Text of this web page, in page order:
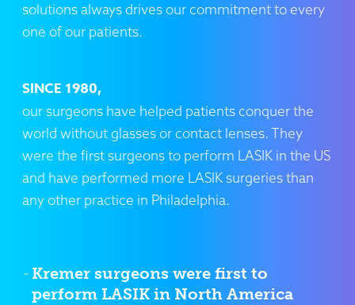
solutions always drives our commitment to every
one of our patients.
SINCE 1980,
our surgeons have helped patients conquer the
world without glasses or contact lenses. They
were the first surgeons to perform LASIK in the US
and have performed more LASIK surgeries than
any other practice in Philadelphia.
Kremer surgeons were first to
perform LASIK in North America